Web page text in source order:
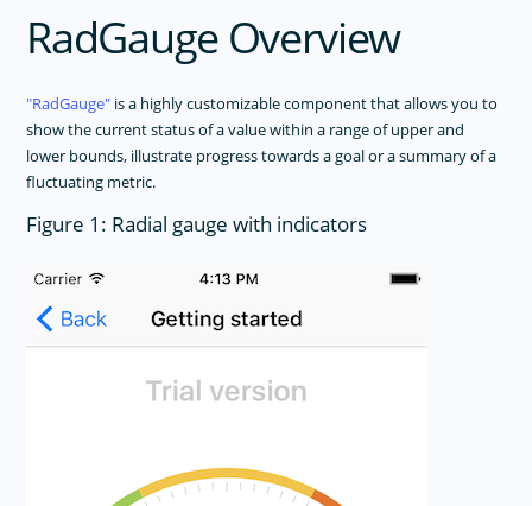
RadGauge Overview
RadGauge is a highly customizable component that allows you to
show the current status of a value within a range of upper and
lower bounds, illustrate progress towards a goal or a summary of a
fluctuating metric.
Figure 1: Radial gauge with indicators